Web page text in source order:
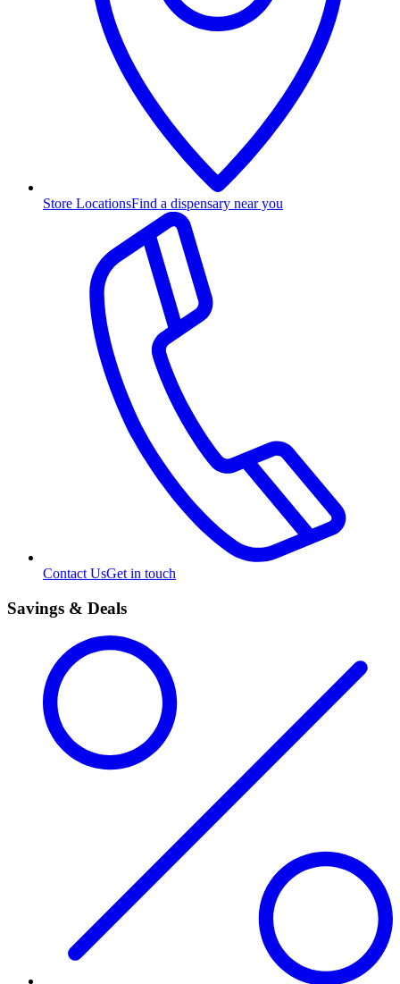
Store LocationsFind a dispensary near you
Contact UsGet in touch
Savings & Deals